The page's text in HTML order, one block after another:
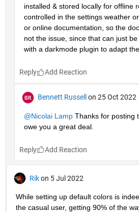
installed & stored locally for offline
controlled in the settings weather
or online documentation, so the
not the issue, since that can just
with a darkmode plugin to adapt
Reply
Bennett Russell on 25 Oct 2022
@Nicolai Lamp Thanks for posting
owe you a great deal.
Reply
Rik on 5 Jul 2022
While setting up default colors is
the casual user, getting 90% of the